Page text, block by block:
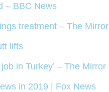
– BBC News
treatment – The Mirror
lifts
in Turkey’ – The Mirror
in 2019 | Fox News